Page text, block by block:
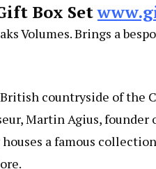
Box Set
Volumes. Brings a
countryside of the
Martin Agius,
a famous